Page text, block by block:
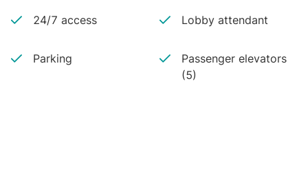
24/7 access Lobby attendant
Parking
Passenger elevators
(5)